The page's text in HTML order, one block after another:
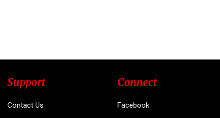
Support
Contact Us
Connect
Facebook